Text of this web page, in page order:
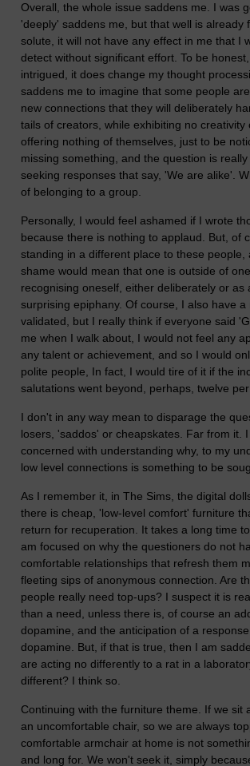
Overall, the whole issue saddens me. I was
'deeply' saddens me, but that well is already
solute, it will not have any effect in me that I
detect without significant effort. To be
intrigued, it does change my thought
saddens me to imagine that some people
new connections that they will deliberately
tails of creators, while exhibiting no creativity
offering nothing of themselves, just to be
missing something, and the question is
seeking responses that say, 'We are alike'.
of belonging to a group.
Personally, I would feel ashamed if I wrote
because there is nothing to applaud. But, of
standing in a different place to these people,
shame would mean that one is outside of
recognising oneself, either deliberately or as
surprising epiphany. Of course, I also have a
validated, but I really think if everyone said
me when I walk about, I would not feel any
any talent or achievement, and so I would
polite people, In fact, I would tire of it if the
salutations went beyond, perhaps, twelve
I don't in any way mean to disparage the
losers, 'saddos' or cheapskates. Far from it.
concerned with understanding why, to my
low level connections is something to be
As I remember it, in The Sims, the digital
there is cheap, 'low-level comfort' furniture
return for recuperation. It takes a long time
am focused on why the questioners do not
comfortable relationships that refresh them
fleeting sips of anonymous connection. Are
people really need top-ups? I suspect it is
than a need, unless there is, of course an
dopamine, and the anticipation of a
dopamine. But, if that is true, then I am
are acting no differently to a rat in a
different? I think so.
Continuing with the furniture theme. If we sit
an uncomfortable chair, so we are always
comfortable armchair at home is not
and long for. We won't seek it, simply